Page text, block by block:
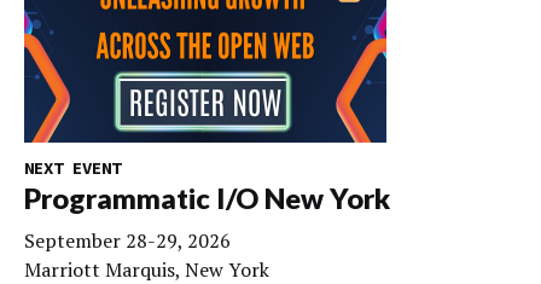
NEXT EVENT
Programmatic I/O New York
September 28-29, 2026
Marriott Marquis, New York